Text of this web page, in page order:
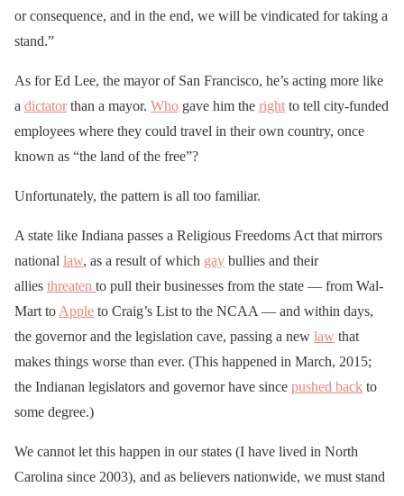
or consequence, and in the end, we will be vindicated for taking a
stand.”
As for Ed Lee, the mayor of San Francisco, he’s acting more like
a dictatorthan a mayor. Who gave him the right to tell city-funded
employees where they could travel in their own country, once
known as “the land of the free”?
Unfortunately, the pattern is all too familiar.
A state like Indiana passes a Religious Freedoms Act that mirrors
national law, as a result of which gay bullies and their
allies threaten to pull their businesses from the state — from Wal-
Mart to Apple to Craig’s List to the NCAA — and within days,
the governor and the legislation cave, passing a new law that
makes things worse than ever. (This happened in March, 2015;
the Indianan legislators and governor have since pushed back to
some degree.)
We cannot let this happen in our states (I have lived in North
Carolina since 2003), and as believers nationwide, we must stand